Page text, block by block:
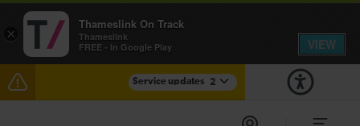
Service updates 2
The Great Fete at Hatfield Park - Travel information
×
Thameslink On Track
Thameslink
FREE - In Google Play
VIEW